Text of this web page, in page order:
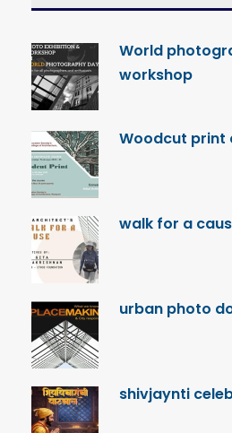
World
workshop
Woodcut print
walk for a
urban photo
shivjaynti